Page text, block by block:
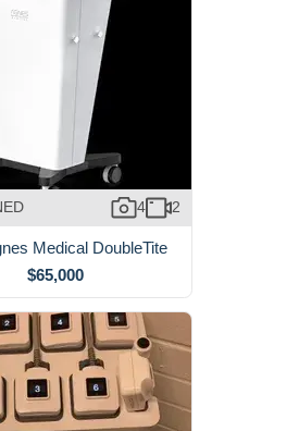
4 2
Medical DoubleTite
$65,000